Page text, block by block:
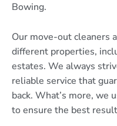
Bowing.
Our move-out cleaners
different properties,
estates. We always
reliable service that
back. What’s more, we
to ensure the best